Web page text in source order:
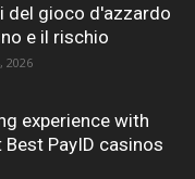
gioco d'azzardo
e il rischio
2026
experience with
PayID casinos